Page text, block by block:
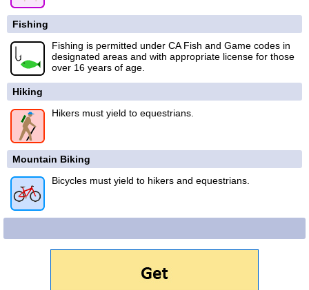
Fishing
Fishing is permitted under CA Fish and Game codes in
designated areas and with appropriate license for those
over 16 years of age.
Hiking
Hikers must yield to equestrians.
Mountain Biking
Bicycles must yield to hikers and equestrians.